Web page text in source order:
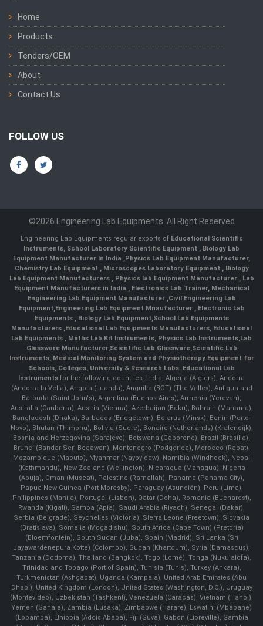
Home
Products
Tenders/OEM
About
Contact Us
FOLLOW US
©2026 Engineering Lab Equipments. All Right Reserved
Engineering Lab Equipments regular exports of Educational Scientific
Instruments, School Laboratory Scientific Equipment , Biology Lab
Equipment Manufacturer In India ,Physics Lab Equipment Manufacturer,
Chemistry Lab Equipment , Microscopes Laboratory Equipment , Biology
Lab Equipment Manufacturers , Physics lab Equipment Manufacturer , Lab
Equipment Manufacturers in India , Electronics Lab Trainer, Mechanical
Engineering Lab Equipment Manufacturer ,Civil Engineering Lab
Equipment,Engineering Lab Equipment Mnaufacturer ,Electronic Lab
Equipments ,Biology Lab Equipment,School Lab Equipments
Manufacturers ,Educational Lab Equipments Manufacturers, Educational
Lab Equipments , Maths Lab Kit Instruments, Physics Lab Instruments,Lab
Glassware Manufacturer,Scientific Lab Glassware,Scientific Lab
Instruments, Medical Monitoring System and Physiotherapy Equipment for
Schools, Colleges, University & Research Labs. Educational Lab
Instruments for the following countries: India, Algeria (Algiers), Andorra
(Andorra la Vella), Angola (Luanda), Anguilla (BOT) (The Valley), Antigua and
Barbuda (Saint John's), Argentina (Buenos Aires), Armenia (Yerevan),
Australia (Canberra), Austria (Vienna), Azerbaijan (Baku), Bahrain (Manama),
Bangladesh (Dhaka), Barbados (Bridgetown), Belarus (Minsk), Benin (Porto-
Novo), Bhutan (Thimphu), Bolivia (Sucre), Bonaire (Netherlands) (Kralendijk),
Bosnia and Herzegovina (Sarajevo), Botswana (Gaborone), Brazil (Brasília),
Brunei (Bandar Seri Begawan), Montenegro (Podgorica), Morocco (Rabat),
Mozambique (Maputo), Myanmar (Naypyidaw), Namibia (Windhoek), Nepal
(Kathmandu), New Zealand (Wellington), Nicaragua (Managua), Nigeria
(Abuja), Oman (Muscat), Palestine (Ramallah), Panama (Panama City),
Papua New Guinea (Port Moresby), Paraguay (Asunción), Peru (Lima),
Philippines (Manila)¸ Portugal (Lisbon), Qatar (Doha), Romania (Bucharest),
Rwanda (Kigali), Samoa (Apia), Saudi Arabia (Riyadh), Senegal (Dakar),
Serbia (Belgrade), Seychelles (Victoria), Sierra Leone (Freetown), Slovakia
(Bratislava), Somalia (Mogadishu), South Africa (Cape Town) (Pretoria)
(Bloemfontein), South Sudan (Juba), Spain (Madrid), Sri Lanka (Sri
Jayawardenepura Kotte) (Colombo), Sudan (Khartoum), Syria (Damascus),
Tanzania (Dodoma), Thailand (Bangkok), Togo (Lomé), Tonga (Nuku'alofa),
Trinidad and Tobago (Port of Spain), Tunisia (Tunis), Turkey (Ankara),
Turkmenistan (Ashgabat), Uganda (Kampala), United Arab Emirates (Abu
Dhabi), United Kingdom (London), United States (Washington, D.C.), Uruguay
(Montevideo), Uzbekistan (Tashkent), Venezuela (Caracas), Vietnam (Hanoi),
Yemen (Sana'a), Zambia (Lusaka), Zimbabwe (Harare), Eswatini (Mbabane)
(Lobamba), Ethiopia (Addis Ababa), Fiji (Suva), Gabon (Libreville), Gambia